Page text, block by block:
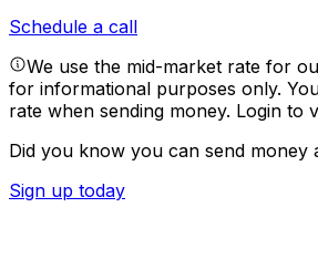
Schedule a call
We use the mid-market rate for
for informational purposes only.
rate when sending money. Login to
Did you know you can send money
Sign up today